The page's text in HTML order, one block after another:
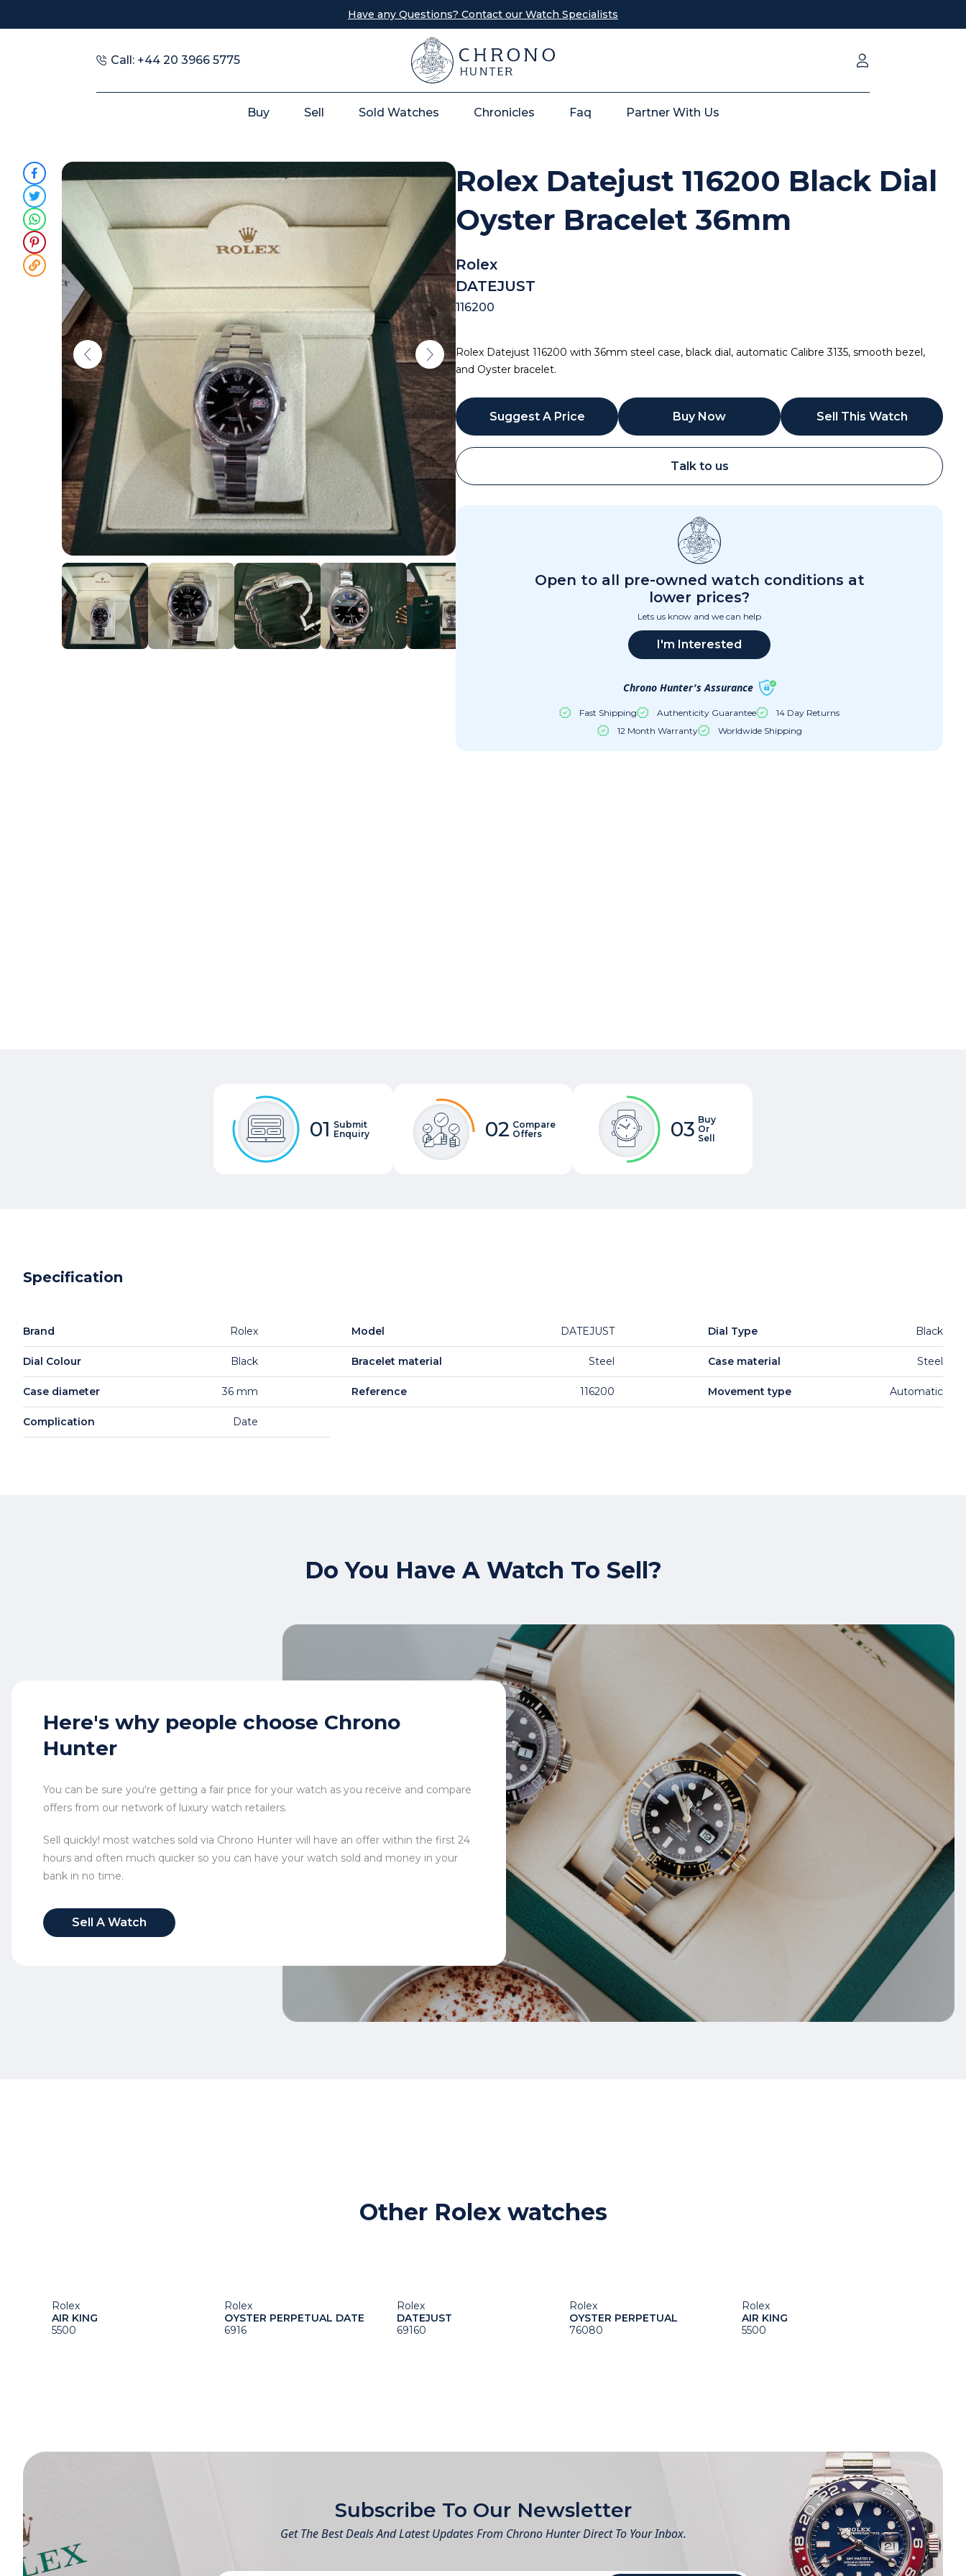
Have any Questions? Contact our Watch Specialists
Call: +44 20 3966 5775
Buy Sell Sold Watches Chronicles Faq Partner With Us
Rolex Datejust 116200 Black Dial
Oyster Bracelet 36mm
Rolex
DATEJUST
116200
Rolex Datejust 116200 with 36mm steel case, black dial, automatic Calibre 3135, smooth bezel,
and Oyster bracelet.
Suggest A Price Buy Now Sell This Watch
Talk to us
Call
Open to all pre-owned watch conditions at
lower prices?
Lets us know and we can help
I'm Interested
Chrono Hunter's Assurance
Fast Shipping Authenticity Guarantee
14 Day Returns
12 Month Warranty
Worldwide Shipping
01 Submit
Enquiry
02 Compare
Offers
03 Buy
Or
Sell
Specification
Brand Rolex Model DATEJUST Dial Type Black
Dial Colour Black Bracelet material Steel Case material Steel
Case diameter 36 mm Reference 116200 Movement type Automatic
Complication Date
Do You Have A Watch To Sell?
Here's why people choose Chrono
Hunter
You can be sure you're getting a fair price for your watch as you receive and compare
offers from our network of luxury watch retailers.
Sell quickly! most watches sold via Chrono Hunter will have an offer within the first 24
hours and often much quicker so you can have your watch sold and money in your
bank in no time.
Sell A Watch
Other Rolex watches
Rolex
AIR KING
5500
Rolex
OYSTER PERPETUAL DATE
6916
Rolex
DATEJUST
69160
Rolex
OYSTER PERPETUAL
76080
Rolex
AIR KING
5500
Subscribe To Our Newsletter
Get The Best Deals And Latest Updates From Chrono Hunter Direct To Your Inbox.